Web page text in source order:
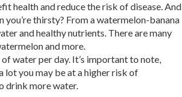
health and reduce the risk of disease. And
thirsty? From a watermelon-banana
and healthy nutrients. There are many
and more.
water per day. It’s important to note,
lot you may be at a higher risk of
drink more water.